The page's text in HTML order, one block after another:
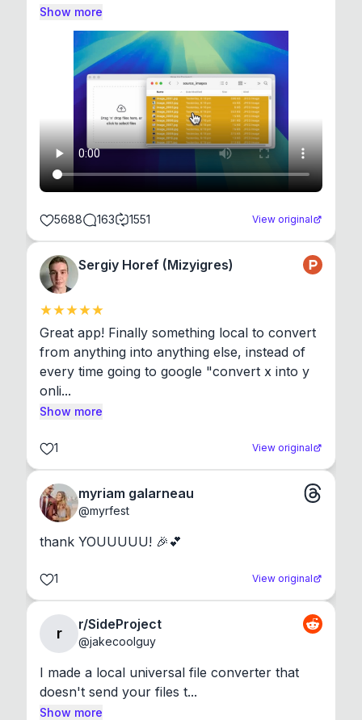
Show more
5688 163 1551 View original
Sergiy Horef (Mizyigres)
Great app! Finally something local to convert
from anything into anything else, instead of
every time going to google "convert x into y
onli...
Show more
1 View original
myriam galarneau
@myrfest
thank YOUUUUU! 🎉💕
1 View original
r
r/SideProject
@jakecoolguy
I made a local universal file converter that
doesn't send your files t...
Show more